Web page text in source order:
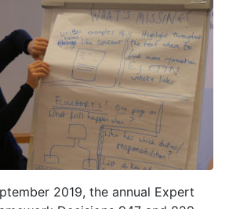
2019, the annual Expert